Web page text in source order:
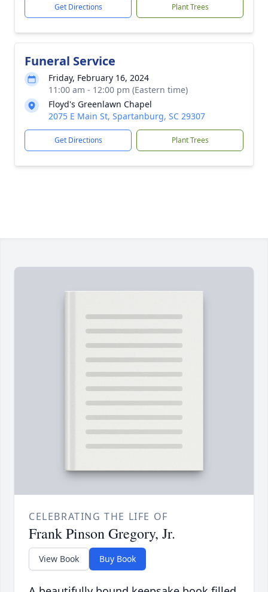
Get Directions Plant Trees
Funeral Service
Friday, February 16, 2024
11:00 am - 12:00 pm (Eastern time)
Floyd's Greenlawn Chapel
2075 E Main St, Spartanburg, SC 29307
Get Directions Plant Trees
CELEBRATING THE LIFE OF
Frank Pinson Gregory, Jr.
View Book Buy Book